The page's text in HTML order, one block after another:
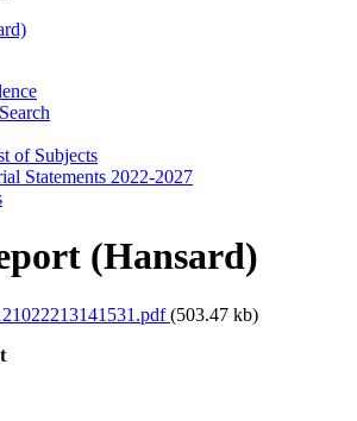
of Subjects
Statements 2022-2027
(Hansard)
(503.47 kb)